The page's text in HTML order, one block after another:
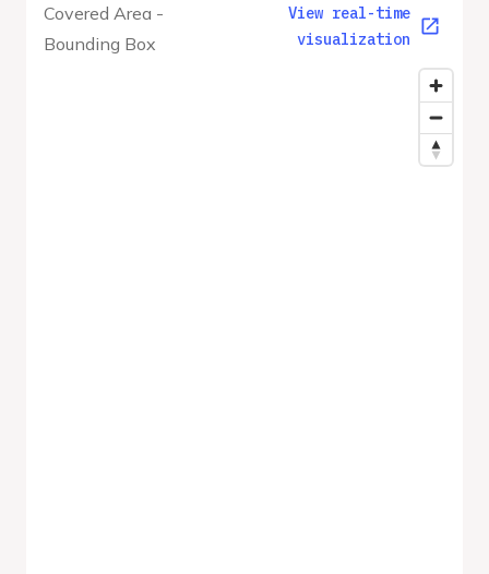
Covered Area -
Bounding Box
View real-time
visualization